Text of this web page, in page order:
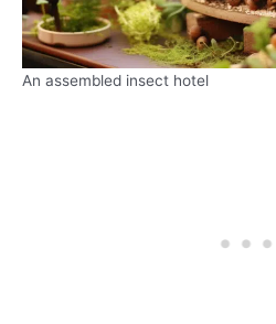
An assembled insect hotel